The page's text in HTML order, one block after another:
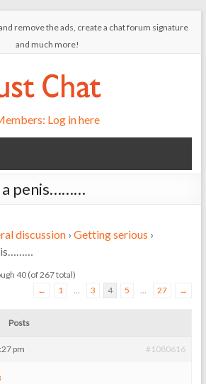
remove the ads, create a chat forum signature
and much more!
Log in here
a penis………
discussion › Getting serious ›
40 (of 267 total)
←
1 … 3 4 5 … 27 →
Posts
pm #1080616